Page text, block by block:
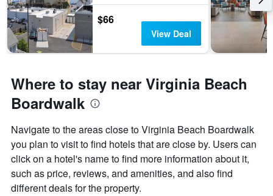
$66
View Deal
Where to stay near Virginia Beach
Boardwalk
Navigate to the areas close to Virginia Beach Boardwalk
you plan to visit to find hotels that are close by. Users can
click on a hotel's name to find more information about it,
such as price, reviews, and amenities, and also find
different deals for the property.